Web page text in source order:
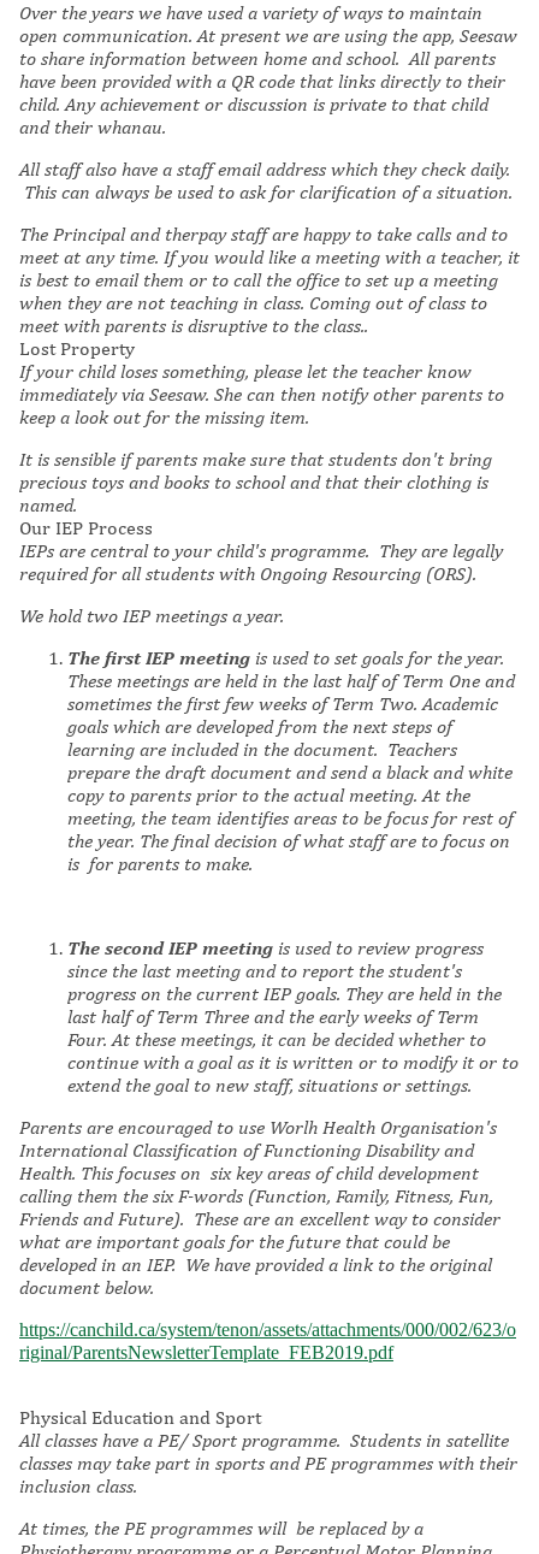
Over the years we have used a variety of ways to maintain
open communication. At present we are using the app, Seesaw
to share information between home and school. All parents
have been provided with a QR code that links directly to their
child. Any achievement or discussion is private to that child
and their whanau.
All staff also have a staff email address which they check daily.
This can always be used to ask for clarification of a situation.
The Principal and therpay staff are happy to take calls and to
meet at any time. If you would like a meeting with a teacher, it
is best to email them or to call the office to set up a meeting
when they are not teaching in class. Coming out of class to
meet with parents is disruptive to the class..
Lost Property
If your child loses something, please let the teacher know
immediately via Seesaw. She can then notify other parents to
keep a look out for the missing item.
It is sensible if parents make sure that students don't bring
precious toys and books to school and that their clothing is
named.
Our IEP Process
IEPs are central to your child's programme. They are legally
required for all students with Ongoing Resourcing (ORS).
We hold two IEP meetings a year.
The first IEP meeting is used to set goals for the year.
These meetings are held in the last half of Term One and
sometimes the first few weeks of Term Two. Academic
goals which are developed from the next steps of
learning are included in the document. Teachers
prepare the draft document and send a black and white
copy to parents prior to the actual meeting. At the
meeting, the team identifies areas to be focus for rest of
the year. The final decision of what staff are to focus on
is for parents to make.
The second IEP meeting is used to review progress
since the last meeting and to report the student's
progress on the current IEP goals. They are held in the
last half of Term Three and the early weeks of Term
Four. At these meetings, it can be decided whether to
continue with a goal as it is written or to modify it or to
extend the goal to new staff, situations or settings.
Parents are encouraged to use Worlh Health Organisation's
International Classification of Functioning Disability and
Health. This focuses on six key areas of child development
calling them the six F-words (Function, Family, Fitness, Fun,
Friends and Future). These are an excellent way to consider
what are important goals for the future that could be
developed in an IEP. We have provided a link to the original
document below.
https://canchild.ca/system/tenon/assets/attachments/000/002/623/o
riginal/ParentsNewsletterTemplate_FEB2019.pdf
Physical Education and Sport
All classes have a PE/ Sport programme. Students in satellite
classes may take part in sports and PE programmes with their
inclusion class.
At times, the PE programmes will be replaced by a